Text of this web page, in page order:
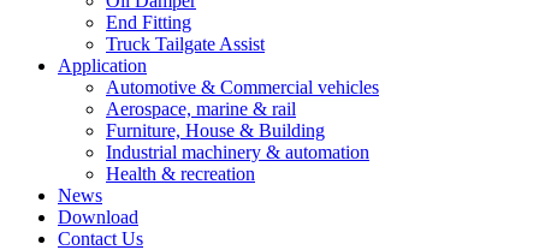
End Fitting
Truck Tailgate Assist
Application
Automotive & Commercial vehicles
Aerospace, marine & rail
Furniture, House & Building
Industrial machinery & automation
Health & recreation
News
Download
Contact Us